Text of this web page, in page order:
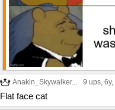
Anakin_Skywalker... 9 ups, 6y,
Flat face cat